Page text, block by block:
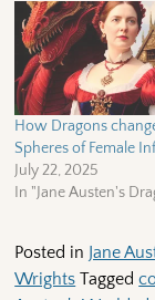
How Dragons
Spheres of Female
July 22, 2025
In "Jane Austen's
Posted in Jane
Wrights Tagged